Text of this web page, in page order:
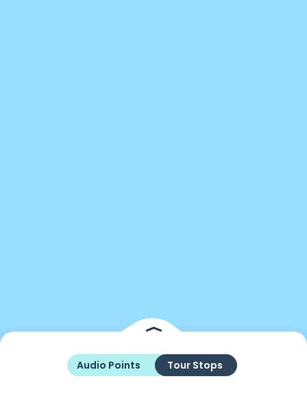
Audio Points Tour Stops